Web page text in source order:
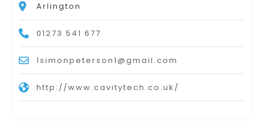
Arlington
01273 541 677
1simonpeterson1@gmail.com
http://www.cavitytech.co.uk/